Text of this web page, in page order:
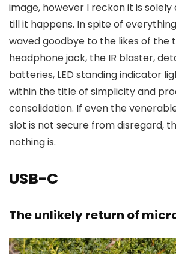
image, however I reckon it is
till it happens. In spite of
waved goodbye to the likes of the
headphone jack, the IR blaster,
batteries, LED standing indicator
within the title of simplicity and
consolidation. If even the
slot is not secure from disregard,
nothing is.
USB-C
The unlikely return of